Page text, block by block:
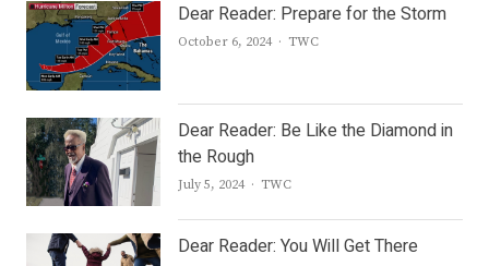
Dear Reader: Prepare for the Storm
October 6, 2024 Author
TWC
Dear Reader: Be Like the Diamond in
the Rough
July 5, 2024 Author
TWC
Dear Reader: You Will Get There